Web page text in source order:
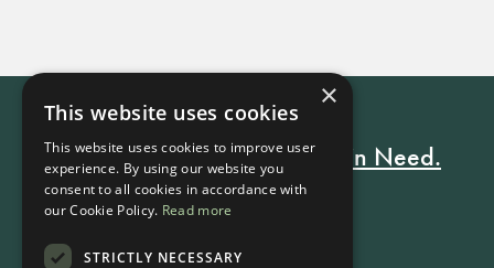
Every Stay Helps Someone in Need.
×
This website uses cookies
This website uses cookies to improve user
experience. By using our website you
consent to all cookies in accordance with
our Cookie Policy. Read more
STRICTLY NECESSARY